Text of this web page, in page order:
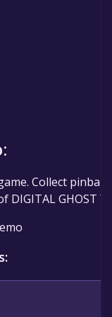
Collect
GHOST ™.